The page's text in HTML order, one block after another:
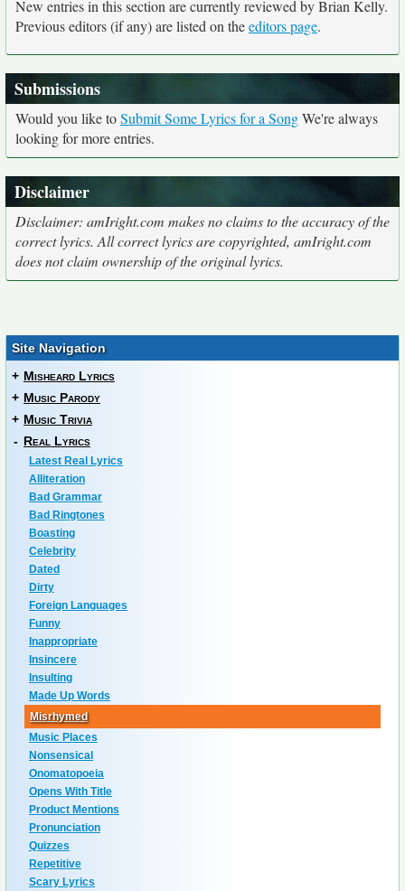
New entries in this section are currently reviewed by Brian Kelly.
Previous editors (if any) are listed on theeditors page.
Submissions
Would you like toSubmit Some Lyrics for a SongWe're always
looking for more entries.
Disclaimer
Disclaimer: amIright.com makes no claims to the accuracy of the
correct lyrics. All correct lyrics are copyrighted, amIright.com
does not claim ownership of the original lyrics.
Site Navigation
+ Misheard Lyrics
+ Music Parody
+ Music Trivia
- Real Lyrics
Latest Real Lyrics
Alliteration
Bad Grammar
Bad Ringtones
Boasting
Celebrity
Dated
Dirty
Foreign Languages
Funny
Inappropriate
Insincere
Insulting
Made Up Words
Misrhymed
Music Places
Nonsensical
Onomatopoeia
Opens With Title
Product Mentions
Pronunciation
Quizzes
Repetitive
Scary Lyrics